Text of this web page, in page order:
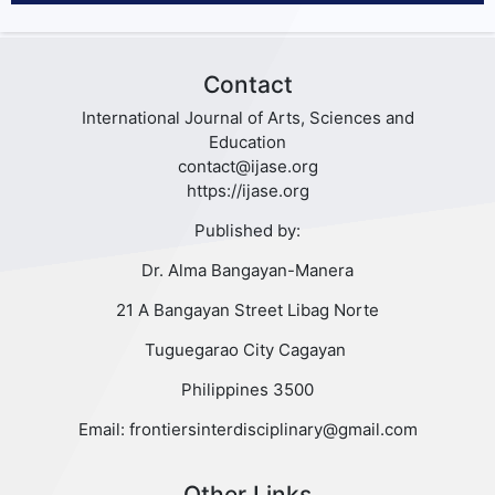
Contact
International Journal of Arts, Sciences and
Education
contact@ijase.org
https://ijase.org
Published by:
Dr. Alma Bangayan-Manera
21 A Bangayan Street Libag Norte
Tuguegarao City Cagayan
Philippines 3500
Email: frontiersinterdisciplinary@gmail.com